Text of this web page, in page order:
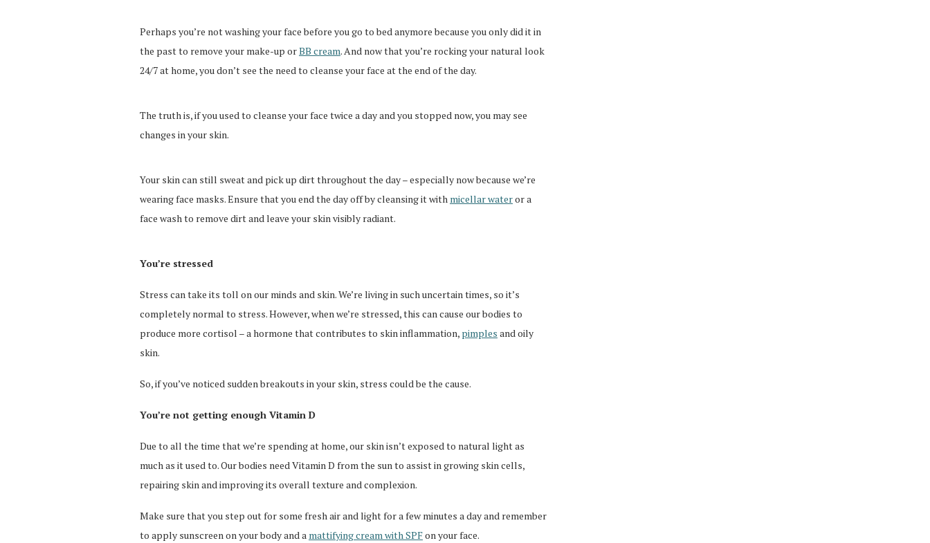
Perhaps you’re not washing your face before you go to bed anymore because you only did it in
the past to remove your make-up orBB cream. And now that you’re rocking your natural look
24/7 at home, you don’t see the need to cleanse your face at the end of the day.
The truth is, if you used to cleanse your face twice a day and you stopped now, you may see
changes in your skin.
Your skin can still sweat and pick up dirt throughout the day – especially now because we’re
wearing face masks. Ensure that you end the day off by cleansing it with micellar wateror a
face wash to remove dirt and leave your skin visibly radiant.
You’re stressed
Stress can take its toll on our minds and skin. We’re living in such uncertain times, so it’s
completely normal to stress. However, when we’re stressed, this can cause our bodies to
produce more cortisol – a hormone that contributes to skin inflammation, pimples and oily
skin.
So, if you’ve noticed sudden breakouts in your skin, stress could be the cause.
You’re not getting enough Vitamin D
Due to all the time that we’re spending at home, our skin isn’t exposed to natural light as
much as it used to. Our bodies need Vitamin D from the sun to assist in growing skin cells,
repairing skin and improving its overall texture and complexion.
Make sure that you step out for some fresh air and light for a few minutes a day and remember
to apply sunscreen on your body and a mattifying cream with SPFon your face.